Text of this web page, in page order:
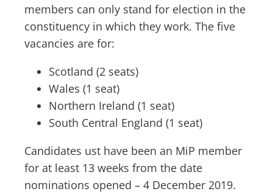
members can only stand for election in the
constituency in which they work. The five
vacancies are for:
Scotland (2 seats)
Wales (1 seat)
Northern Ireland (1 seat)
South Central England (1 seat)
Candidates ust have been an MiP member
for at least 13 weeks from the date
nominations opened – 4 December 2019.